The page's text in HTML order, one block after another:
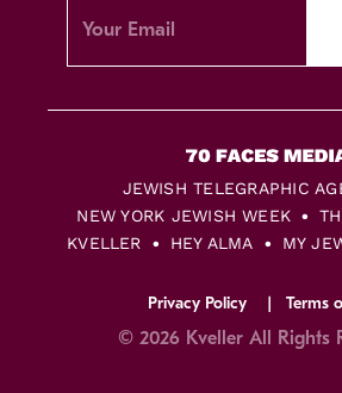
JEWISH TELEGRAPHIC
NEW YORK JEWISH WEEK
KVELLER
HEY ALMA MY
Privacy Policy Terms
© 2026 Kveller All Rights